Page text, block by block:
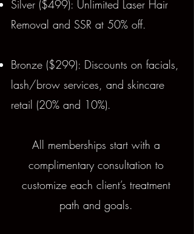
Silver ($499): Unlimited Laser Hair
Removal and SSR at 50% off.
Bronze ($299): Discounts on facials,
lash/brow services, and skincare
retail (20% and 10%).
All memberships start with a
complimentary consultation to
customize each client’s treatment
path and goals.